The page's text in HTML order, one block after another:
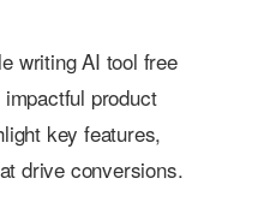
writing AI tool free
product
key features,
drive conversions.